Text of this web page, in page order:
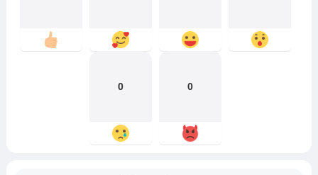
0 0